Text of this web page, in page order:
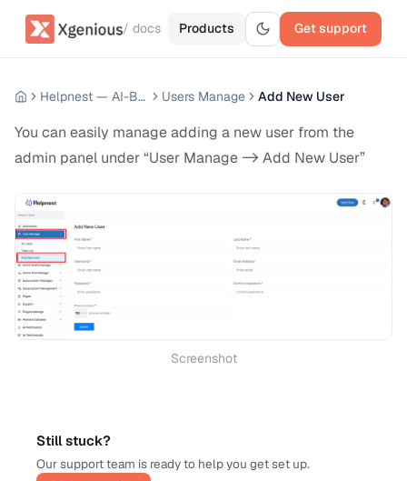
/ docs Products Get support
Helpnest — AI-Based Support Chatbot System Users Manage Add New User
You can easily manage adding a new user from the
admin panel under “User Manage -> Add New User”
Screenshot
Still stuck?
Our support team is ready to help you get set up.